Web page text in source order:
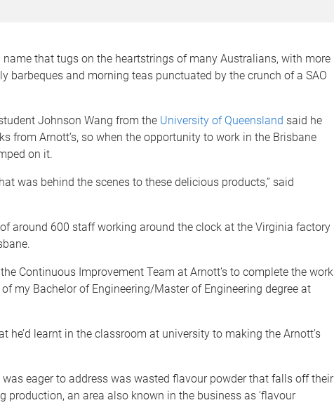
name that tugs on the heartstrings of many Australians, with more
barbeques and morning teas punctuated by the crunch of a SAO
Johnson Wang from the University of Queensland said he
from Arnott’s, so when the opportunity to work in the Brisbane
on it.
was behind the scenes to these delicious products,” said
around 600 staff working around the clock at the Virginia factory
Continuous Improvement Team at Arnott’s to complete the work
my Bachelor of Engineering/Master of Engineering degree at
he’d learnt in the classroom at university to making the Arnott’s
was eager to address was wasted flavour powder that falls off their
production, an area also known in the business as ‘flavour